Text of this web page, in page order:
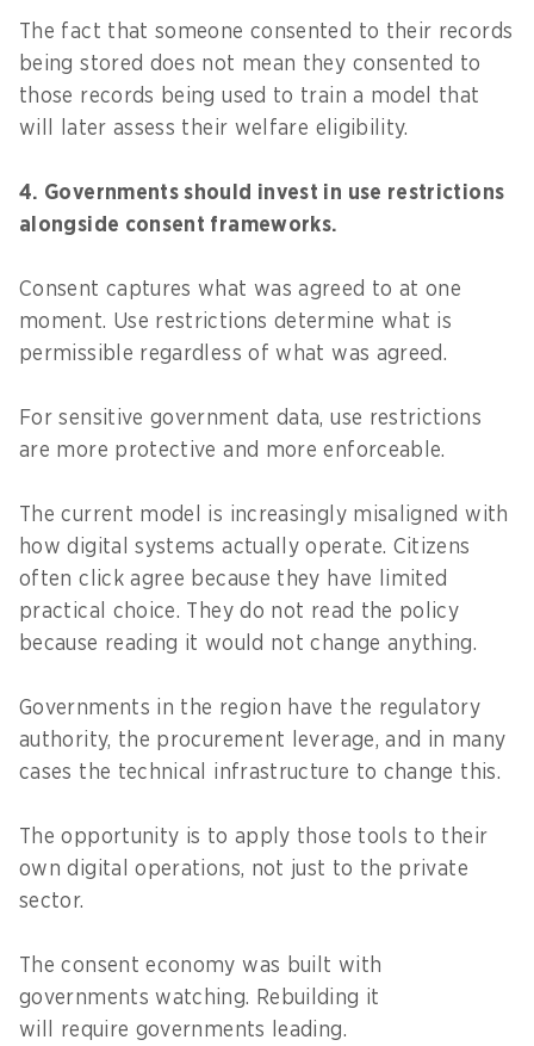
The fact that someone consented to their records
being stored does not mean they consented to
those records being used to train a model that
will later assess their welfare eligibility.
4. Governments should invest in use restrictions
alongside consent frameworks.
Consent captures what was agreed to at one
moment. Use restrictions determine what is
permissible regardless of what was agreed.
For sensitive government data, use restrictions
are more protective and more enforceable.
The current model is increasingly misaligned with
how digital systems actually operate. Citizens
often click agree because they have limited
practical choice. They do not read the policy
because reading it would not change anything.
Governments in the region have the regulatory
authority, the procurement leverage, and in many
cases the technical infrastructure to change this.
The opportunity is to apply those tools to their
own digital operations, not just to the private
sector.
The consent economy was built with
governments watching. Rebuilding it
will require governments leading.